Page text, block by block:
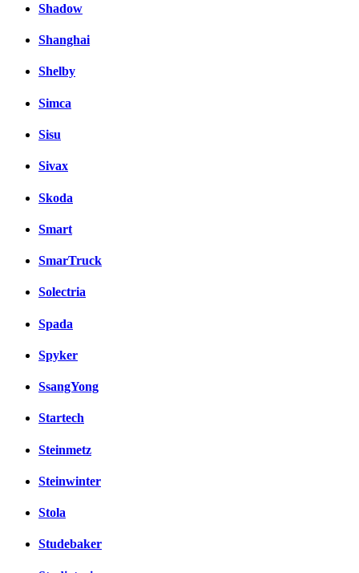
Shadow
Shanghai
Shelby
Simca
Sisu
Sivax
Skoda
Smart
SmarTruck
Solectria
Spada
Spyker
SsangYong
Startech
Steinmetz
Steinwinter
Stola
Studebaker